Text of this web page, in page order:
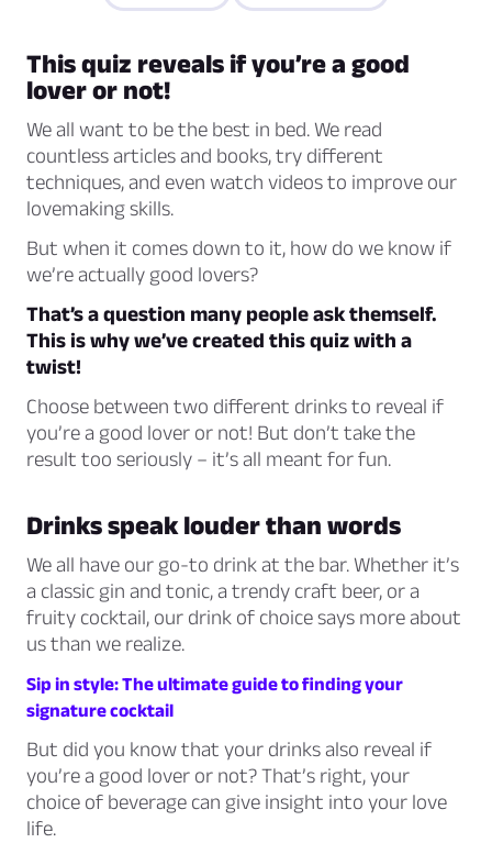
This quiz reveals if you’re a good
lover or not!
We all want to be the best in bed. We read
countless articles and books, try different
techniques, and even watch videos to improve our
lovemaking skills.
But when it comes down to it, how do we know if
we’re actually good lovers?
That’s a question many people ask themself.
This is why we’ve created this quiz with a
twist!
Choose between two different drinks to reveal if
you’re a good lover or not! But don’t take the
result too seriously – it’s all meant for fun.
Drinks speak louder than words
We all have our go-to drink at the bar. Whether it’s
a classic gin and tonic, a trendy craft beer, or a
fruity cocktail, our drink of choice says more about
us than we realize.
Sip in style: The ultimate guide to finding your
signature cocktail
But did you know that your drinks also reveal if
you’re a good lover or not? That’s right, your
choice of beverage can give insight into your love
life.